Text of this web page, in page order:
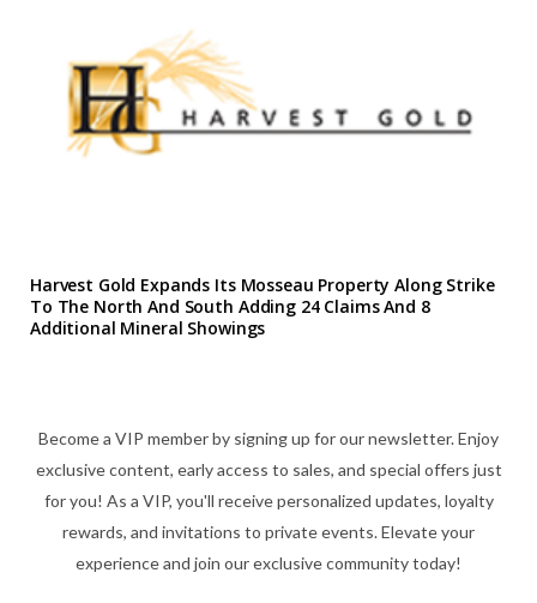
Harvest Gold Expands Its Mosseau Property Along Strike
To The North And South Adding 24 Claims And 8
Additional Mineral Showings
Become a VIP member by signing up for our newsletter. Enjoy
exclusive content, early access to sales, and special offers just
for you! As a VIP, you'll receive personalized updates, loyalty
rewards, and invitations to private events. Elevate your
experience and join our exclusive community today!